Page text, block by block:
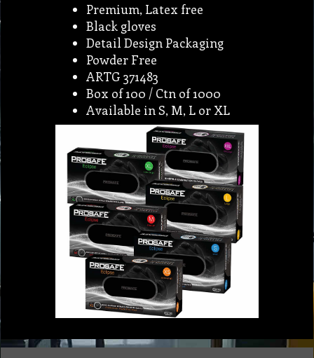
Premium, Latex free
Black gloves
Detail Design Packaging
Powder Free
ARTG 371483
Box of 100 / Ctn of 1000
Available in S, M, L or XL